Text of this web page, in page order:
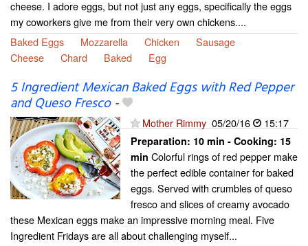
cheese. I adore eggs, but not just any eggs, specifically the eggs
my coworkers give me from their very own chickens....
Baked Eggs
Mozzarella Chicken
Sausage
Cheese
Chard Baked Egg
5 Ingredient Mexican Baked Eggs with Red Pepper
and Queso Fresco-
Mother Rimmy 05/20/16 15:17
Preparation: 10 min - Cooking: 15
min Colorful rings of red pepper make
the perfect edible container for baked
eggs. Served with crumbles of queso
fresco and slices of creamy avocado
these Mexican eggs make an impressive morning meal. Five
Ingredient Fridays are all about challenging myself...